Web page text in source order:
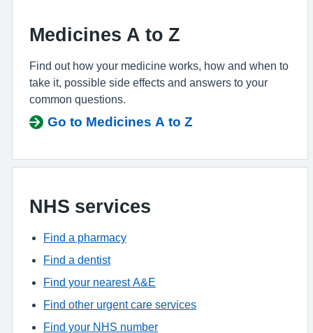
Medicines A to Z
Find out how your medicine works, how and when to
take it, possible side effects and answers to your
common questions.
Go to Medicines A to Z
NHS services
Find a pharmacy
Find a dentist
Find your nearest A&E
Find other urgent care services
Find your NHS number